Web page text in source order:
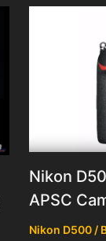
Nikon
APSC
Nikon D500/